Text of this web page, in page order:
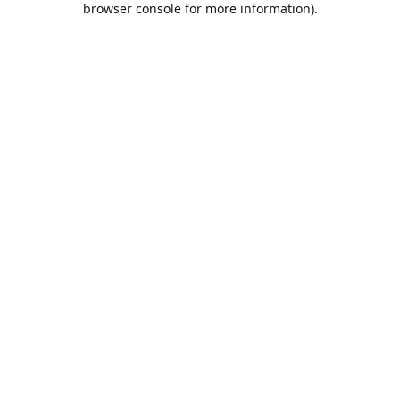
browser console for more information).